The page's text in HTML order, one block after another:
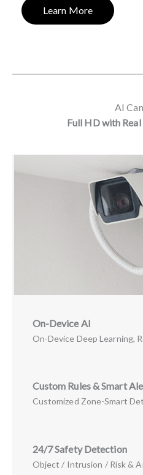
Learn More
AI
Full HD with
On-Device AI
On-Device Deep Learning,
Custom Rules & Smart
Customized Zone-Smart
24/7 Safety Detection
Object / Intrusion / Risk &